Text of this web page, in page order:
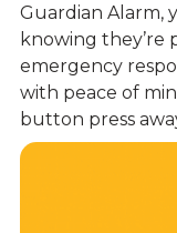
Guardian Alarm,
knowing they’re
emergency
with peace of
button press